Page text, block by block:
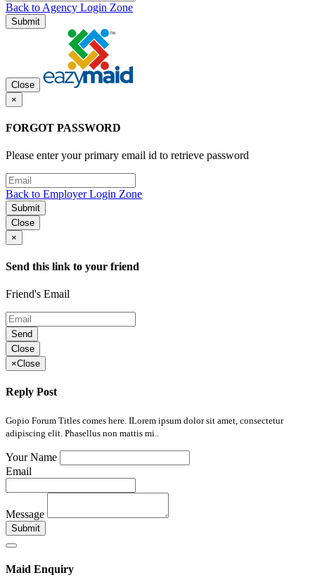
Back to Agency Login Zone
Submit
Close
×
FORGOT PASSWORD
Please enter your primary email id to retrieve password
Back to Employer Login Zone
Submit
Close
×
Send this link to your friend
Friend's Email
Send
Close
×Close
Reply Post
Gopio Forum Titles comes here. ILorem ipsum dolor sit amet, consectetur
adipiscing elit. Phasellus non mattis mi..
Your Name
Email
Message
Submit
Maid Enquiry